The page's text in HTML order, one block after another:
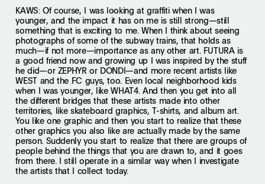
KAWS: Of course, I was looking at graffiti when I was
younger, and the impact it has on me is still strong—still
something that is exciting to me. When I think about seeing
photographs of some of the subway trains, that holds as
much—if not more—importance as any other art. FUTURA is
a good friend now and growing up I was inspired by the stuff
he did—or ZEPHYR or DONDI—and more recent artists like
WEST and the FC guys, too. Even local neighborhood kids
when I was younger, like WHAT4. And then you get into all
the different bridges that these artists made into other
territories, like skateboard graphics, T-shirts, and album art.
You like one graphic and then you start to realize that these
other graphics you also like are actually made by the same
person. Suddenly you start to realize that there are groups of
people behind the things that you are drawn to, and it goes
from there. I still operate in a similar way when I investigate
the artists that I collect today.